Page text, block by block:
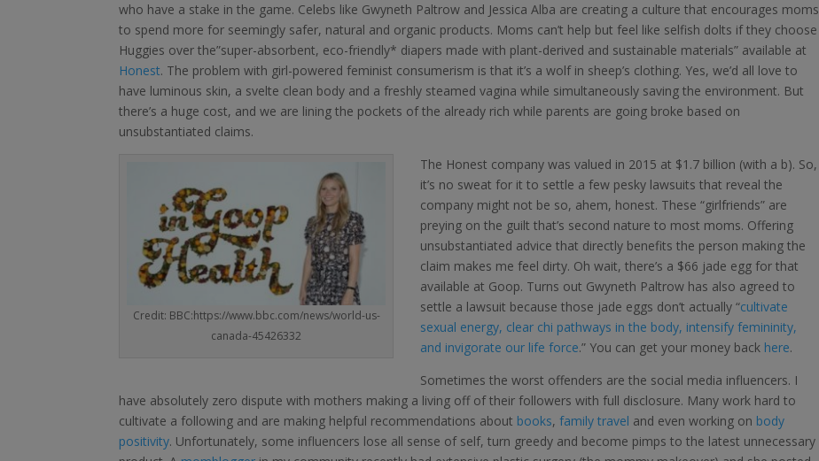
who have a stake in the game. Celebs like Gwyneth Paltrow and Jessica Alba are creating a culture that encourages moms
to spend more for seemingly safer, natural and organic products. Moms can’t help but feel like selfish dolts if they choose
Huggies over the”super-absorbent, eco-friendly* diapers made with plant-derived and sustainable materials” available at
Honest. The problem with girl-powered feminist consumerism is that it’s a wolf in sheep’s clothing. Yes, we’d all love to
have luminous skin, a svelte clean body and a freshly steamed vagina while simultaneously saving the environment. But
there’s a huge cost, and we are lining the pockets of the already rich while parents are going broke based on
unsubstantiated claims.
Credit: BBC:https://www.bbc.com/news/world-us-
canada-45426332
The Honest company was valued in 2015 at $1.7 billion (with a b). So,
it’s no sweat for it to settle a few pesky lawsuits that reveal the
company might not be so, ahem, honest. These “girlfriends” are
preying on the guilt that’s second nature to most moms. Offering
unsubstantiated advice that directly benefits the person making the
claim makes me feel dirty. Oh wait, there’s a $66 jade egg for that
available at Goop. Turns out Gwyneth Paltrow has also agreed to
settle a lawsuit because those jade eggs don’t actually “cultivate
sexual energy, clear chi pathways in the body, intensify femininity,
and invigorate our life force.” You can get your money back here.
Sometimes the worst offenders are the social media influencers. I
have absolutely zero dispute with mothers making a living off of their followers with full disclosure. Many work hard to
cultivate a following and are making helpful recommendations about books,family travel and even working on body
positivity. Unfortunately, some influencers lose all sense of self, turn greedy and become pimps to the latest unnecessary